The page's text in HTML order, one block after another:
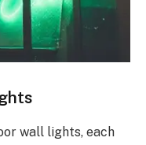
wall lights, each